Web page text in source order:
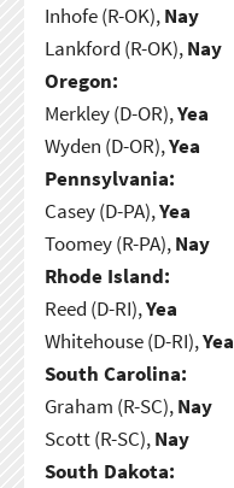
Inhofe (R-OK),Nay
Lankford (R-OK),Nay
Oregon:
Merkley (D-OR),Yea
Wyden (D-OR),Yea
Pennsylvania:
Casey (D-PA),Yea
Toomey (R-PA),Nay
Rhode Island:
Reed (D-RI),Yea
Whitehouse (D-RI),Yea
South Carolina:
Graham (R-SC),Nay
Scott (R-SC),Nay
South Dakota: